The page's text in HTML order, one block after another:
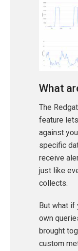
What
The
feature
against
specific
receive
just like
collects.
But what if
own
brought
custom